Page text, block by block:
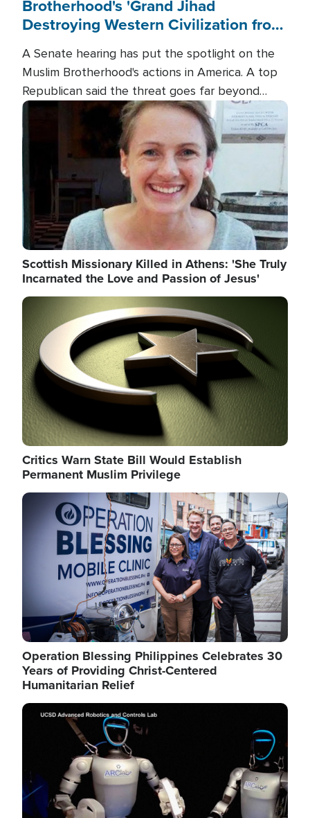
Brotherhood's 'Grand Jihad
Destroying Western Civilization from
A Senate hearing has put the spotlight on the
Muslim Brotherhood's actions in America. A top
Republican said the threat goes far beyond
terrorism overseas, and witnesses testified that
the group is prepared to spend decades
pursuing their campaign of influence in the U.S.
Image
Scottish Missionary Killed in Athens: 'She Truly
Incarnated the Love and Passion of Jesus'
Image
Critics Warn State Bill Would Establish
Permanent Muslim Privilege
Image
Operation Blessing Philippines Celebrates 30
Years of Providing Christ-Centered
Humanitarian Relief
Image